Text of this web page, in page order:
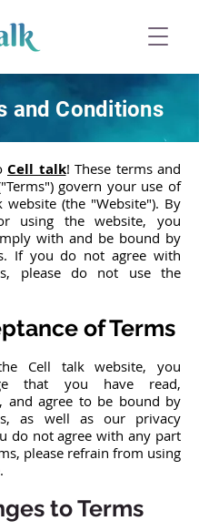
and Conditions
Cell talk! These terms and
govern your use of
website (the "Website"). By
using the website, you
with and be bound by
If you do not agree with
please do not use the
of Terms
Cell talk website, you
that you have read,
and agree to be bound by
as well as our privacy
do not agree with any part
please refrain from using
to Terms